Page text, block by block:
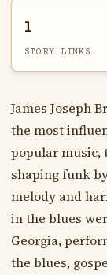
1
STORY LINKS
James Joseph
the most
popular music,
shaping funk
melody and
in the blues
Georgia,
the blues,